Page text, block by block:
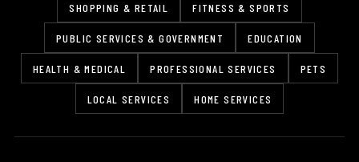
SHOPPING & RETAIL FITNESS & SPORTS
PUBLIC SERVICES & GOVERNMENT EDUCATION
HEALTH & MEDICAL PROFESSIONAL SERVICES PETS
LOCAL SERVICES HOME SERVICES